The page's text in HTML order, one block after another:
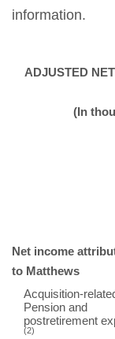
information.
ADJUSTED
(In
Net income
to Matthews
Acquisition-
Pension and
postretirement
(2)